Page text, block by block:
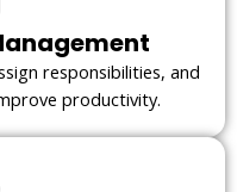
responsibilities, and
productivity.